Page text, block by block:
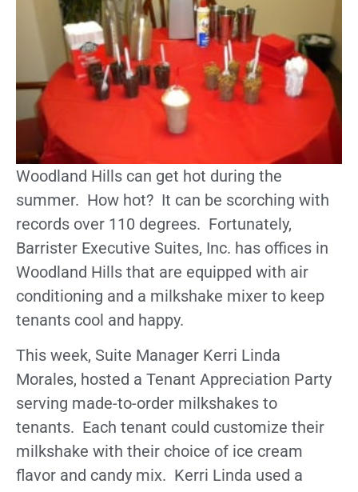
Woodland Hills can get hot during the
summer. How hot? It can be scorching with
records over 110 degrees. Fortunately,
Barrister Executive Suites, Inc. has offices in
Woodland Hills that are equipped with air
conditioning and a milkshake mixer to keep
tenants cool and happy.
This week, Suite Manager Kerri Linda
Morales, hosted a Tenant Appreciation Party
serving made-to-order milkshakes to
tenants. Each tenant could customize their
milkshake with their choice of ice cream
flavor and candy mix. Kerri Linda used a